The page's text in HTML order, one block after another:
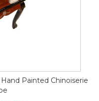
Painted Chinoiserie